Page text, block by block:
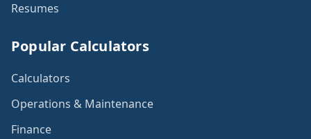
Resumes
Popular Calculators
Calculators
Operations & Maintenance
Finance